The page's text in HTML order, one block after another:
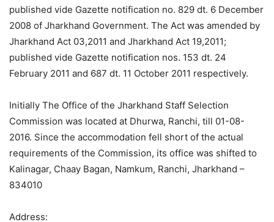
published vide Gazette notification no. 829 dt. 6 December
2008 of Jharkhand Government. The Act was amended by
Jharkhand Act 03,2011 and Jharkhand Act 19,2011;
published vide Gazette notification nos. 153 dt. 24
February 2011 and 687 dt. 11 October 2011 respectively.
Initially The Office of the Jharkhand Staff Selection
Commission was located at Dhurwa, Ranchi, till 01-08-
2016. Since the accommodation fell short of the actual
requirements of the Commission, its office was shifted to
Kalinagar, Chaay Bagan, Namkum, Ranchi, Jharkhand –
834010
Address: